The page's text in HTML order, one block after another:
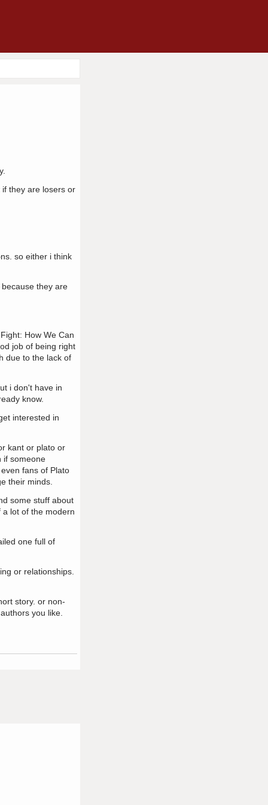
they are losers or
so either i think
they are
How We Can
job of being right
due to the lack of
i don't have in
know.
interested in
kant or plato or
if someone
fans of Plato
their minds.
some stuff about
lot of the modern
one full of
or relationships.
story. or non-
you like.